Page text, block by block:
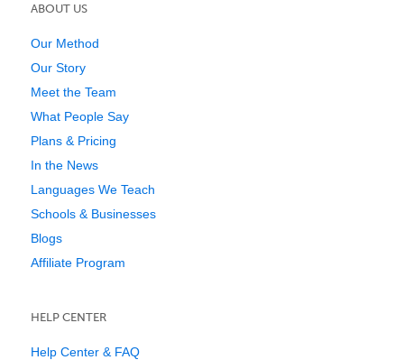
ABOUT US
Our Method
Our Story
Meet the Team
What People Say
Plans & Pricing
In the News
Languages We Teach
Schools & Businesses
Blogs
Affiliate Program
HELP CENTER
Help Center & FAQ